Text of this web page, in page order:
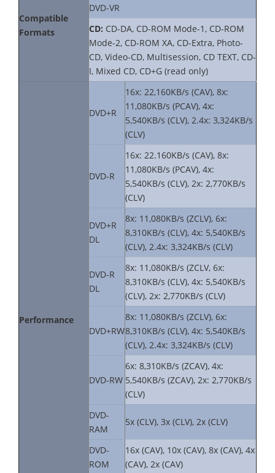
Compatible
Formats
DVD-VR
CD: CD-DA, CD-ROM Mode-1, CD-ROM
Mode-2, CD-ROM XA, CD-Extra, Photo-
CD, Video-CD, Multisession, CD TEXT, CD-
I, Mixed CD, CD+G (read only)
Performance
DVD+R
16x: 22,160KB/s (CAV), 8x:
11,080KB/s (PCAV), 4x:
5,540KB/s (CLV), 2.4x: 3,324KB/s
(CLV)
DVD-R
16x: 22.160KB/s (CAV), 8x:
11,080KB/s (PCAV), 4x:
5,540KB/s (CLV), 2x: 2,770KB/s
(CLV)
DVD+R
DL
8x: 11,080KB/s (ZCLV), 6x:
8,310KB/s (CLV), 4x: 5,540KB/s
(CLV), 2.4x: 3,324KB/s (CLV)
DVD-R
DL
8x: 11,080KB/s (ZCLV, 6x:
8,310KB/s (CLV), 4x: 5,540KB/s
(CLV), 2x: 2,770KB/s (CLV)
DVD+RW
8x: 11,080KB/s (ZCLV), 6x:
8,310KB/s (CLV), 4x: 5,540KB/s
(CLV), 2.4x: 3,324KB/s (CLV)
DVD-RW
6x: 8,310KB/s (ZCAV), 4x:
5,540KB/s (ZCAV), 2x: 2,770KB/s
(CLV)
DVD-
RAM
5x (CLV), 3x (CLV), 2x (CLV)
DVD-
ROM
16x (CAV), 10x (CAV), 8x (CAV), 4x
(CAV), 2x (CAV)